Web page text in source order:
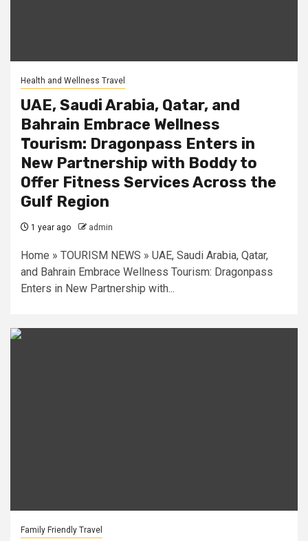
Health and Wellness Travel
UAE, Saudi Arabia, Qatar, and
Bahrain Embrace Wellness
Tourism: Dragonpass Enters in
New Partnership with Boddy to
Offer Fitness Services Across the
Gulf Region
1 year ago admin
Home » TOURISM NEWS » UAE, Saudi Arabia, Qatar,
and Bahrain Embrace Wellness Tourism: Dragonpass
Enters in New Partnership with...
Family Friendly Travel